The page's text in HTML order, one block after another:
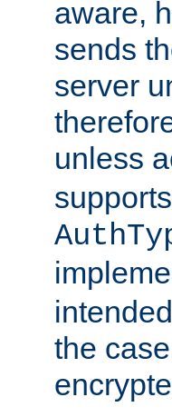
aware,
sends
server
unless
the